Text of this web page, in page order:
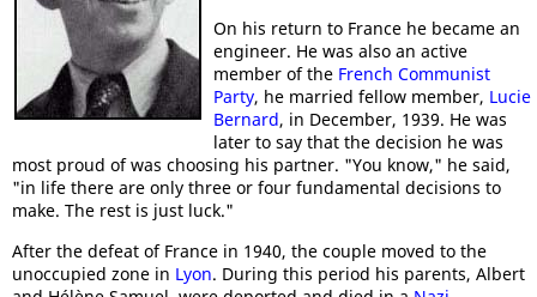
On his return to France he became an
engineer. He was also an active
member of the French Communist
Party, he married fellow member, Lucie
Bernard, in December, 1939. He was
later to say that the decision he was
most proud of was choosing his partner. "You know," he said,
"in life there are only three or four fundamental decisions to
make. The rest is just luck."
After the defeat of France in 1940, the couple moved to the
unoccupied zone in Lyon. During this period his parents, Albert